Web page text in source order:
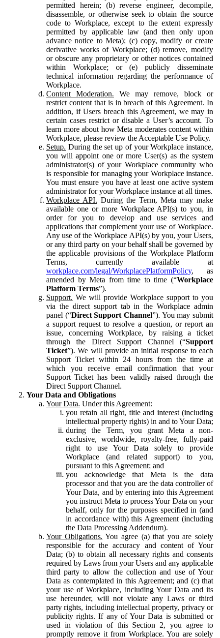
permitted herein; (b) reverse engineer, decompile,
disassemble, or otherwise seek to obtain the source
code to Workplace, except to the extent expressly
permitted by applicable law (and then only upon
advance notice to Meta); (c) copy, modify or create
derivative works of Workplace; (d) remove, modify
or obscure any proprietary or other notices contained
within Workplace; or (e) publicly disseminate
technical information regarding the performance of
Workplace.
Content Moderation. We may remove, block or
restrict content that is in breach of this Agreement. In
addition, if Users breach this Agreement, we may in
certain cases restrict or disable a User’s account. To
learn more about how Meta moderates content within
Workplace, please review the Acceptable Use Policy.
Setup. During the set up of your Workplace instance,
you will appoint one or more User(s) as the system
administrator(s) of your Workplace community who
is responsible for managing your Workplace instance.
You must ensure you have at least one active system
administrator for your Workplace instance at all times.
Workplace API. During the Term, Meta may make
available one or more Workplace API(s) to you, in
order for you to develop and use services and
applications that complement your use of Workplace.
Any use of the Workplace API(s) by you, your Users,
or any third party on your behalf shall be governed by
the applicable provisions of the Workplace Platform
Terms, currently available at
workplace.com/legal/WorkplacePlatformPolicy, as
amended by Meta from time to time (“Workplace
Platform Terms”).
Support. We will provide Workplace support to you
via the direct support tab in the Workplace admin
panel (“Direct Support Channel”). You may submit
a support request to resolve a question, or report an
issue, concerning Workplace, by raising a ticket
through the Direct Support Channel (“Support
Ticket”). We will provide an initial response to each
Support Ticket within 24 hours from the time at
which you receive email confirmation that your
Support Ticket has been validly raised through the
Direct Support Channel.
Your Data and Obligations
Your Data. Under this Agreement:
you retain all right, title and interest (including
intellectual property rights) in and to Your Data;
during the Term, you grant Meta a non-
exclusive, worldwide, royalty-free, fully-paid
right to use Your Data solely to provide
Workplace (and related support) to you,
pursuant to this Agreement; and
you acknowledge that Meta is the data
processor and that you are the data controller of
Your Data, and by entering into this Agreement
you instruct Meta to process Your Data on your
behalf, only for the purposes specified in (and
in accordance with) this Agreement (including
the Data Processing Addendum).
Your Obligations. You agree (a) that you are solely
responsible for the accuracy and content of Your
Data; (b) to obtain all necessary rights and consents
required by Laws from your Users and any applicable
third party to allow the collection and use of Your
Data as contemplated in this Agreement; and (c) that
your use of Workplace, including Your Data and its
use hereunder, will not violate any Laws or third
party rights, including intellectual property, privacy or
publicity rights. If any of Your Data is submitted or
used in violation of this Section 2, you agree to
promptly remove it from Workplace. You are solely